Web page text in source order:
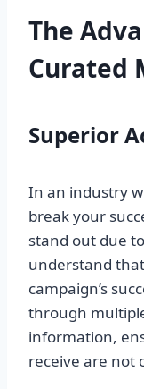
The
Curated
Superior
In an industry
break your
stand out due
understand
campaign’s
through
information,
receive are not